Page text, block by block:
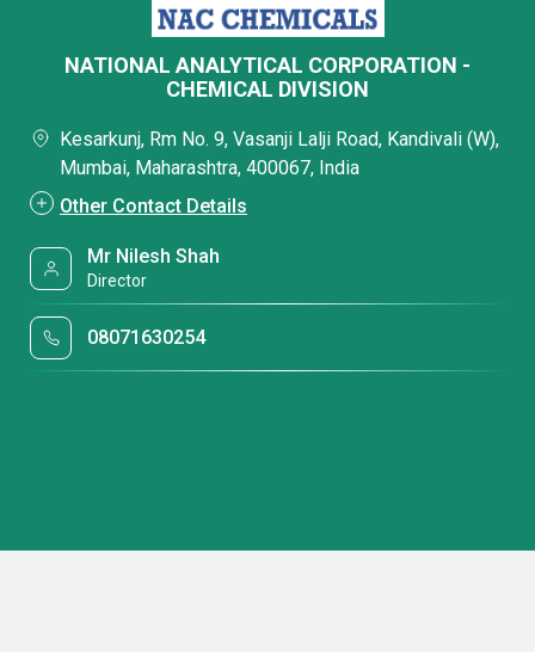
NATIONAL ANALYTICAL CORPORATION -
CHEMICAL DIVISION
Kesarkunj, Rm No. 9, Vasanji Lalji Road, Kandivali (W),
Mumbai, Maharashtra, 400067, India
Other Contact Details
Mr Nilesh Shah
Director
08071630254